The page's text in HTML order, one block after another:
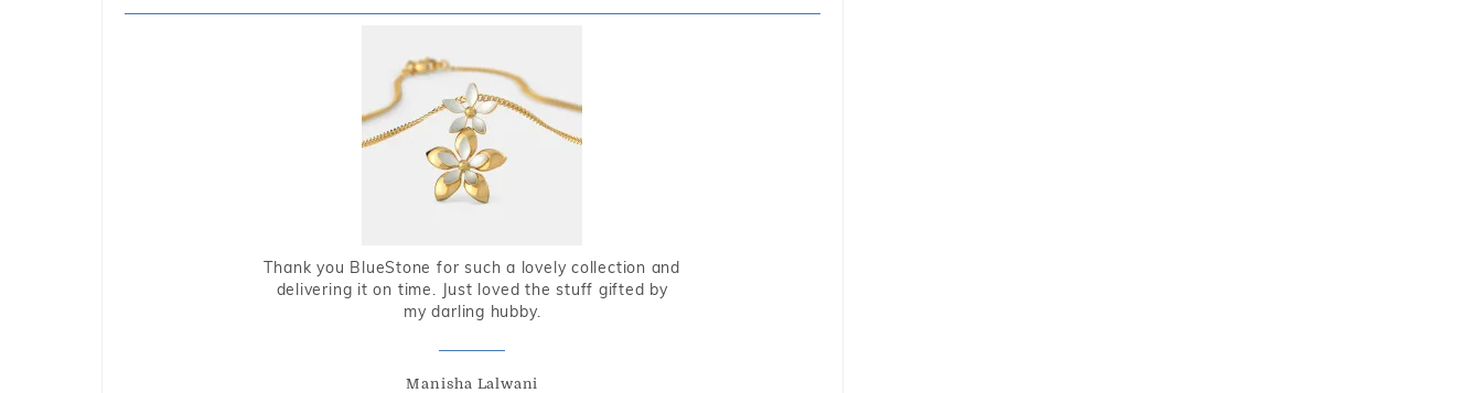
Thank you BlueStone for such a lovely collection and
delivering it on time. Just loved the stuff gifted by
my darling hubby.
Manisha Lalwani